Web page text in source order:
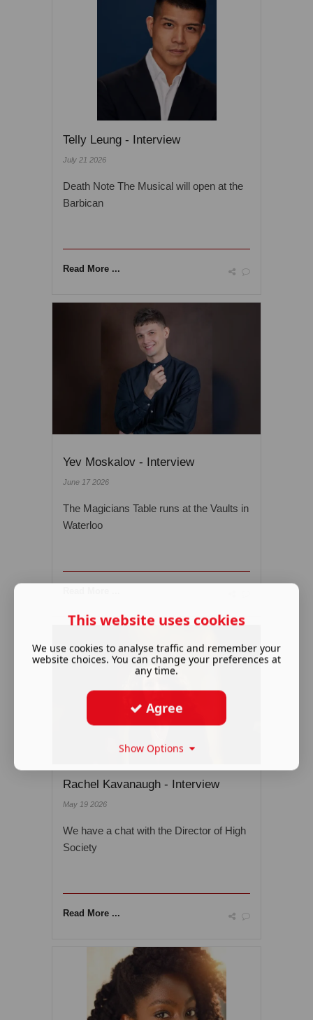
Telly Leung - Interview
July 21 2026
Death Note The Musical will open at the
Barbican
Read More ...
Yev Moskalov - Interview
June 17 2026
The Magicians Table runs at the Vaults in
Waterloo
Rachel Kavanaugh - Interview
May 19 2026
We have a chat with the Director of High
Society
Read More ...
This website uses cookies
We use cookies to analyse traffic and remember your
website choices. You can change your preferences at
any time.
Agree
Show Options